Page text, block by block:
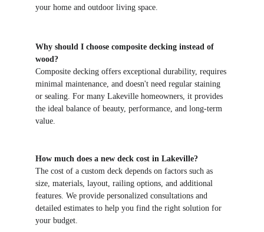
your home and outdoor living space.
How much does a new deck cost in Lakeville?
The cost of a custom deck depends on factors such as
size, materials, layout, railing options, and additional
features. We provide personalized consultations and
detailed estimates to help you find the right solution for
your budget.
Why should I choose composite decking instead of
wood?
Composite decking offers exceptional durability, requires
minimal maintenance, and doesn't need regular staining
or sealing. For many Lakeville homeowners, it provides
the ideal balance of beauty, performance, and long-term
value.